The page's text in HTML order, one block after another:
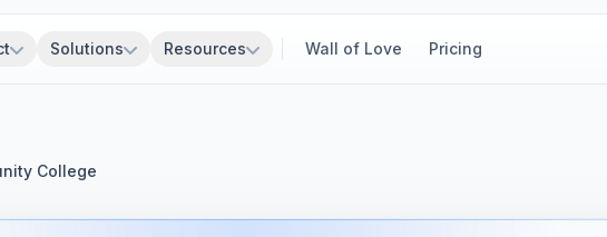
Solutions Resources Wall of Love Pricing
College